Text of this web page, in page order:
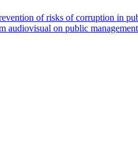
of risks of corruption in
on public